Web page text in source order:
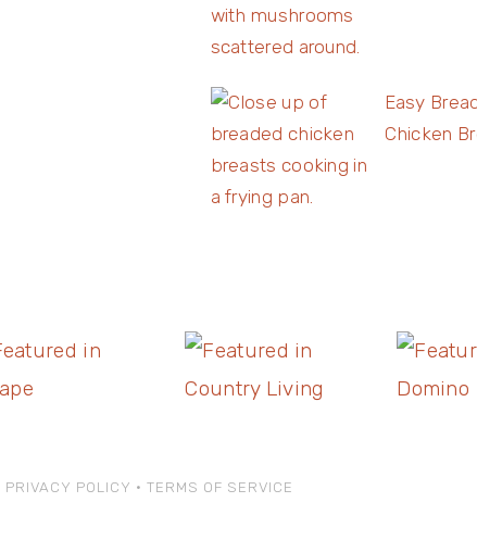
Easy
Chicken
PRIVACY POLICY • TERMS OF SERVICE